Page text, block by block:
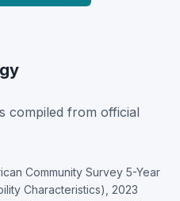
compiled from official
Community Survey 5-Year
Characteristics), 2023